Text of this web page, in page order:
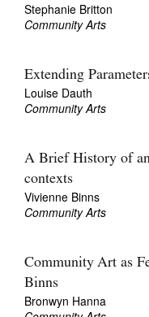
Stephanie Britton
Community Arts
Extending
Louise Dauth
Community Arts
A Brief History of
contexts
Vivienne Binns
Community Arts
Community Art as
Binns
Bronwyn Hanna